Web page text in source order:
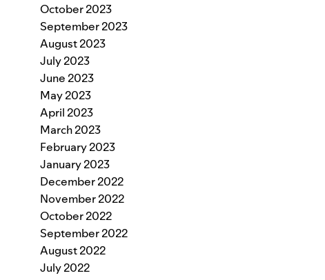
October 2023
September 2023
August 2023
July 2023
June 2023
May 2023
April 2023
March 2023
February 2023
January 2023
December 2022
November 2022
October 2022
September 2022
August 2022
July 2022